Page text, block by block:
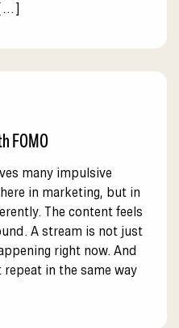
[…]
FOMO
many impulsive
in marketing, but in
The content feels
A stream is not just
right now. And
repeat in the same way